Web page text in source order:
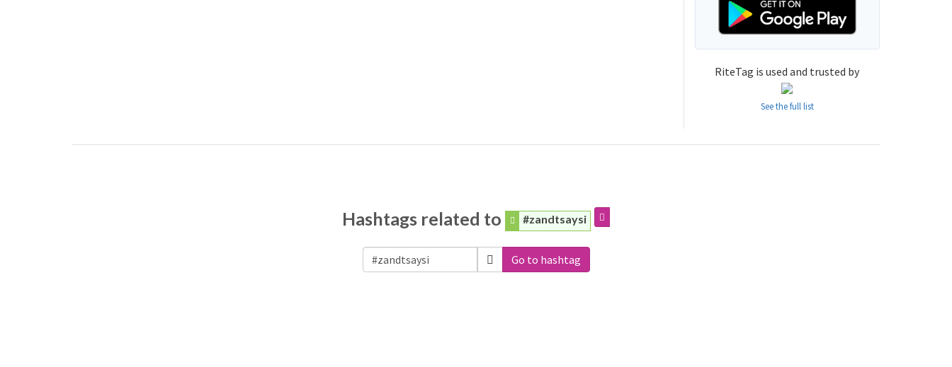
RiteTag is used and trusted by
See the full list
Hashtags related to #zandtsaysi
Go to hashtag